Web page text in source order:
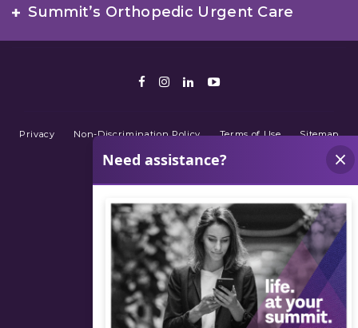
Summit’s Orthopedic Urgent Care
Facebook
Instagram
LinkedIn
Youtube
Privacy Non-Discrimination Policy Terms of Use
Sitemap